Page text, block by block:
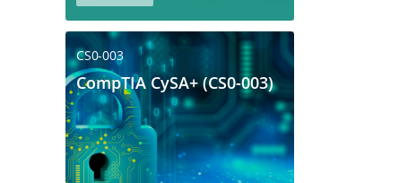
CS0-003
CompTIA CySA+ (CS0-003)